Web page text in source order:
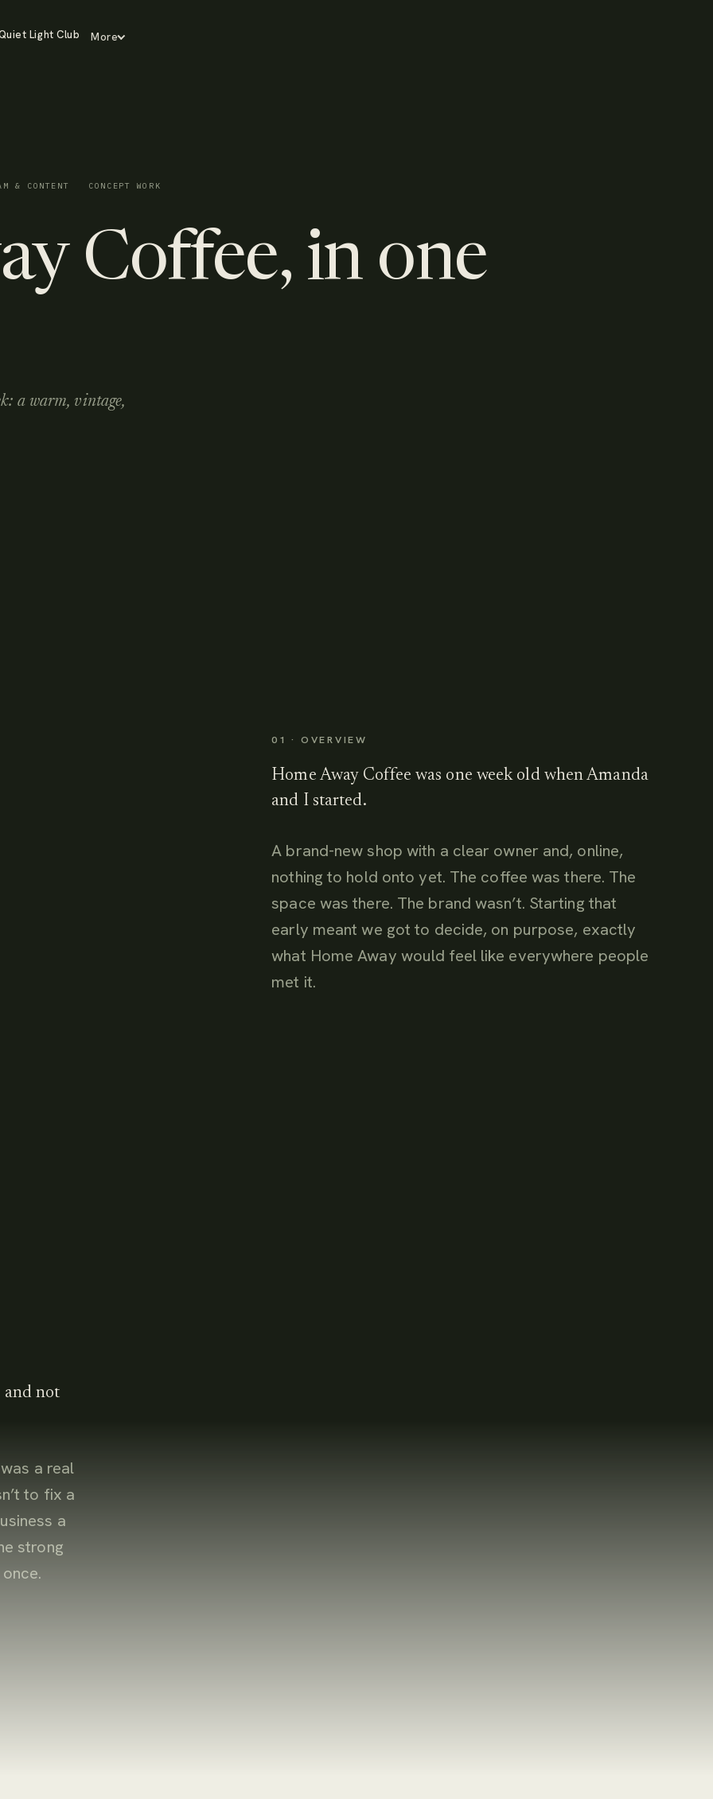
Light Club More
& CONTENT CONCEPT WORK
Coffee, in one
a warm, vintage,
01 · OVERVIEW
Home Away Coffee was one week old when Amanda
and I started.
A brand-new shop with a clear owner and, online,
nothing to hold onto yet. The coffee was there. The
space was there. The brand wasn’t. Starting that
early meant we got to decide, on purpose, exactly
what Home Away would feel like everywhere people
met it.
and not
a real
to fix a
a
strong